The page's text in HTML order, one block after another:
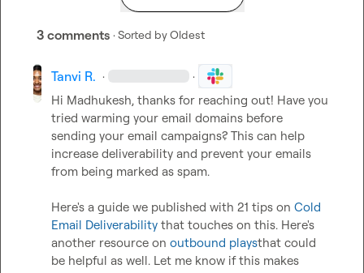
3 comments · Sorted byOldest
Tanvi R. · ·
Hi Madhukesh, thanks for reaching out! Have you
tried warming your email domains before
sending your email campaigns? This can help
increase deliverability and prevent your emails
from being marked as spam.
Here's a guide we published with 21 tips on Cold
Email Deliverability that touches on this. Here's
another resource on outbound playsthat could
be helpful as well. Let me know if this makes